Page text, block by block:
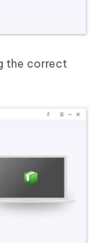
the correct